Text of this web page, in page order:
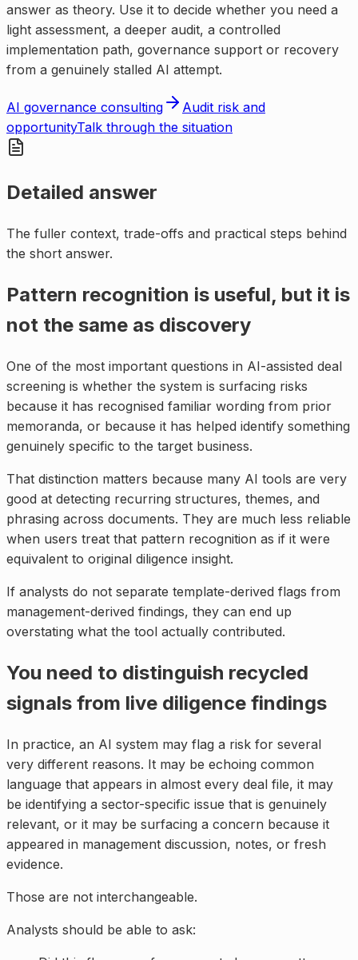
answer as theory. Use it to decide whether you need a
light assessment, a deeper audit, a controlled
implementation path, governance support or recovery
from a genuinely stalled AI attempt.
AI governance consulting
Audit risk and
opportunityTalk through the situation
Detailed answer
The fuller context, trade-offs and practical steps behind
the short answer.
Pattern recognition is useful, but it is
not the same as discovery
One of the most important questions in AI-assisted deal
screening is whether the system is surfacing risks
because it has recognised familiar wording from prior
memoranda, or because it has helped identify something
genuinely specific to the target business.
That distinction matters because many AI tools are very
good at detecting recurring structures, themes, and
phrasing across documents. They are much less reliable
when users treat that pattern recognition as if it were
equivalent to original diligence insight.
If analysts do not separate template-derived flags from
management-derived findings, they can end up
overstating what the tool actually contributed.
You need to distinguish recycled
signals from live diligence findings
In practice, an AI system may flag a risk for several
very different reasons. It may be echoing common
language that appears in almost every deal file, it may
be identifying a sector-specific issue that is genuinely
relevant, or it may be surfacing a concern because it
appeared in management discussion, notes, or fresh
evidence.
Those are not interchangeable.
Analysts should be able to ask: